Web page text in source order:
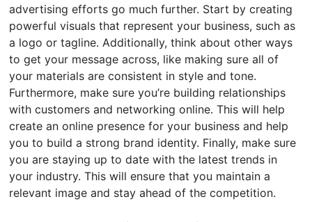
advertising efforts go much further. Start by creating
powerful visuals that represent your business, such as
a logo or tagline. Additionally, think about other ways
to get your message across, like making sure all of
your materials are consistent in style and tone.
Furthermore, make sure you’re building relationships
with customers and networking online. This will help
create an online presence for your business and help
you to build a strong brand identity. Finally, make sure
you are staying up to date with the latest trends in
your industry. This will ensure that you maintain a
relevant image and stay ahead of the competition.